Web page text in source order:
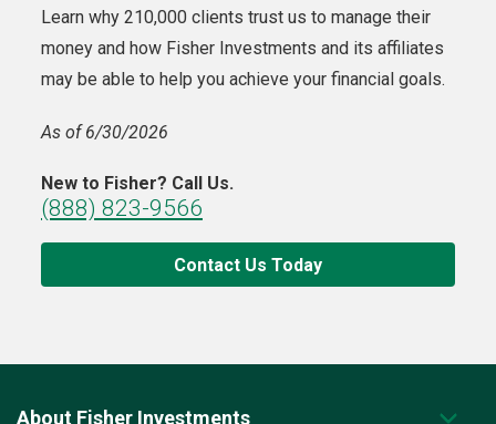
Learn why 210,000 clients trust us to manage their
money and how Fisher Investments and its affiliates
may be able to help you achieve your financial goals.
As of 6/30/2026
New to Fisher? Call Us.
(888) 823-9566
Contact Us Today
About Fisher Investments